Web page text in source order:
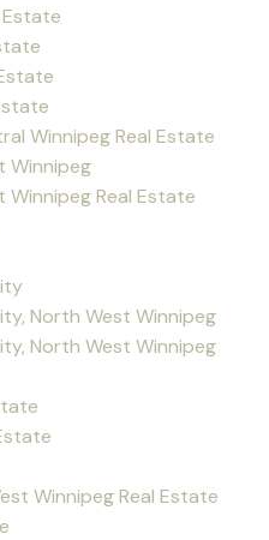
Estate
Winnipeg Real Estate
Winnipeg
Winnipeg Real Estate
North West Winnipeg
North West Winnipeg
Winnipeg Real Estate